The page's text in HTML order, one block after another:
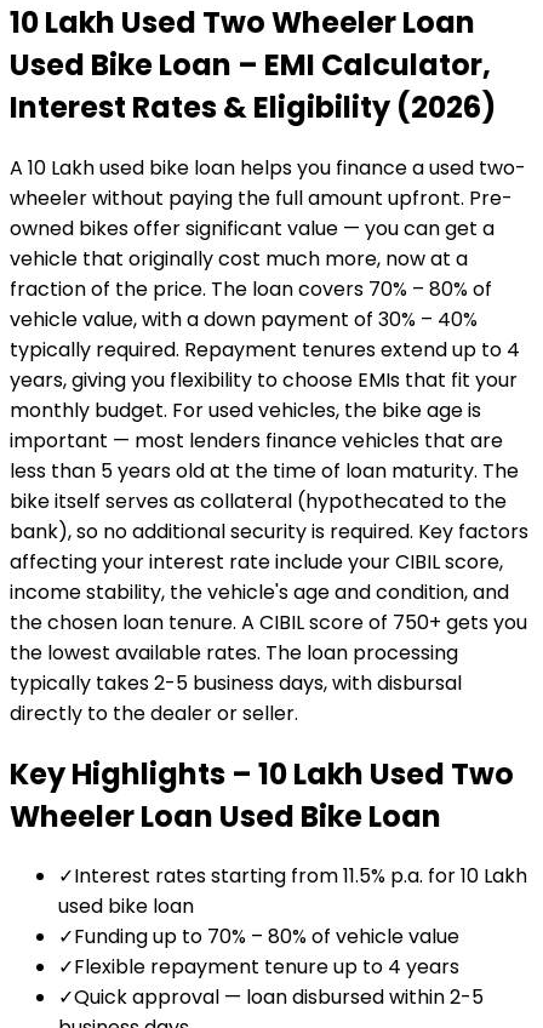
₹10 Lakh Used Two Wheeler Loan
Used Bike Loan – EMI Calculator,
Interest Rates & Eligibility (2026)
A ₹10 Lakh used bike loan helps you finance a used two-
wheeler without paying the full amount upfront. Pre-
owned bikes offer significant value — you can get a
vehicle that originally cost much more, now at a
fraction of the price. The loan covers 70% – 80% of
vehicle value, with a down payment of 30% – 40%
typically required. Repayment tenures extend up to 4
years, giving you flexibility to choose EMIs that fit your
monthly budget. For used vehicles, the bike age is
important — most lenders finance vehicles that are
less than 5 years old at the time of loan maturity. The
bike itself serves as collateral (hypothecated to the
bank), so no additional security is required. Key factors
affecting your interest rate include your CIBIL score,
income stability, the vehicle's age and condition, and
the chosen loan tenure. A CIBIL score of 750+ gets you
the lowest available rates. The loan processing
typically takes 2-5 business days, with disbursal
directly to the dealer or seller.
Key Highlights – ₹10 Lakh Used Two
Wheeler Loan Used Bike Loan
✓Interest rates starting from 11.5% p.a. for ₹10 Lakh
used bike loan
✓Funding up to 70% – 80% of vehicle value
✓Flexible repayment tenure up to 4 years
✓Quick approval — loan disbursed within 2-5